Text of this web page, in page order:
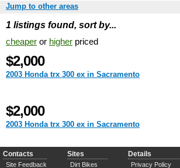
Jump to other areas
1 listings found, sort by...
cheaper or higher priced
$2,000
2003 Honda trx 300 ex in Sacramento
$2,000
2003 Honda trx 300 ex in Sacramento
Contacts
Site Feedback
Sites
Dirt Bikes
Details
Privacy Policy